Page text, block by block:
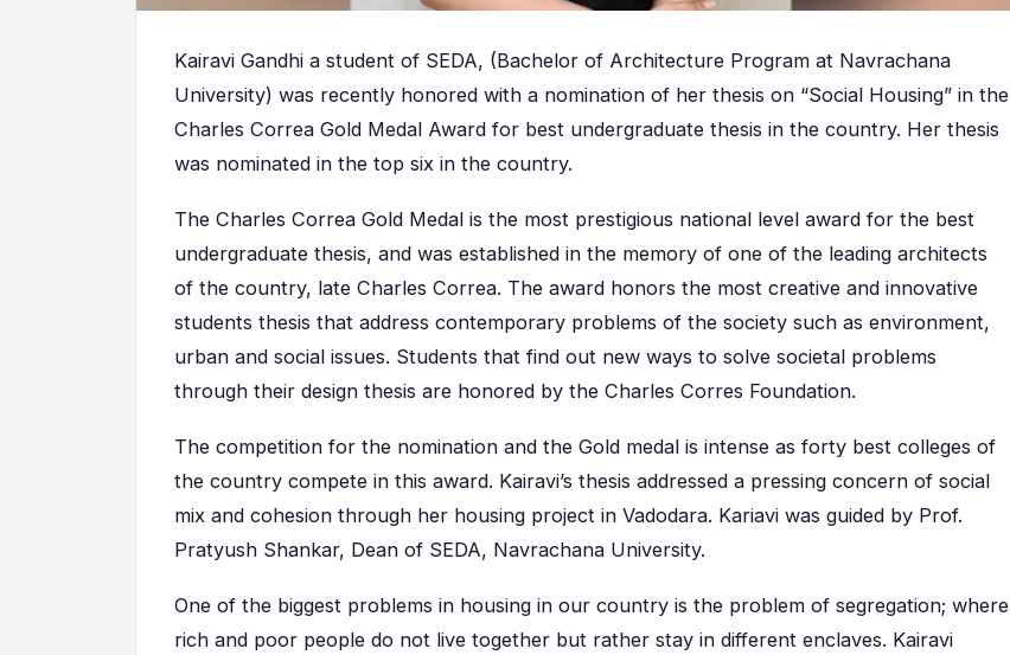
Kairavi Gandhi a student of SEDA, (Bachelor of Architecture Program at Navrachana
University) was recently honored with a nomination of her thesis on “Social Housing” in the
Charles Correa Gold Medal Award for best undergraduate thesis in the country. Her thesis
was nominated in the top six in the country.
The Charles Correa Gold Medal is the most prestigious national level award for the best
undergraduate thesis, and was established in the memory of one of the leading architects
of the country, late Charles Correa. The award honors the most creative and innovative
students thesis that address contemporary problems of the society such as environment,
urban and social issues. Students that find out new ways to solve societal problems
through their design thesis are honored by the Charles Corres Foundation.
The competition for the nomination and the Gold medal is intense as forty best colleges of
the country compete in this award. Kairavi’s thesis addressed a pressing concern of social
mix and cohesion through her housing project in Vadodara. Kariavi was guided by Prof.
Pratyush Shankar, Dean of SEDA, Navrachana University.
One of the biggest problems in housing in our country is the problem of segregation; where
rich and poor people do not live together but rather stay in different enclaves. Kairavi